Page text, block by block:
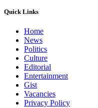
Quick Links
Home
News
Politics
Culture
Editorial
Entertainment
Gist
Vacancies
Privacy Policy